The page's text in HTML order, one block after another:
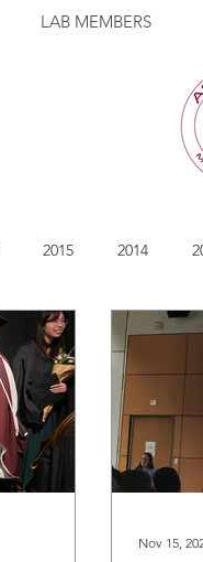
LAB MEMBERS
2015 2014
Nov 15,